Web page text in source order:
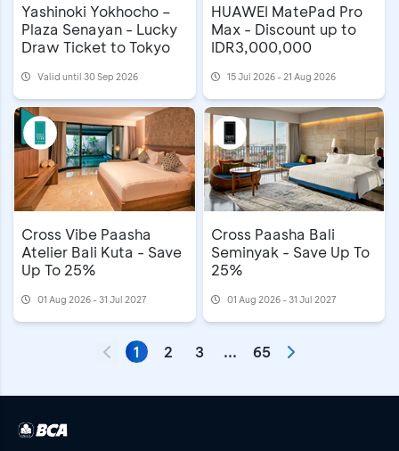
Yashinoki Yokhocho –
Plaza Senayan - Lucky
Draw Ticket to Tokyo
Valid until 30 Sep 2026
HUAWEI MatePad Pro
Max - Discount up to
IDR3,000,000
15 Jul 2026 - 21 Aug 2026
Cross Vibe Paasha
Atelier Bali Kuta - Save
Up To 25%
01 Aug 2026 - 31 Jul 2027
Cross Paasha Bali
Seminyak - Save Up To
25%
01 Aug 2026 - 31 Jul 2027
1 2 3 ... 65